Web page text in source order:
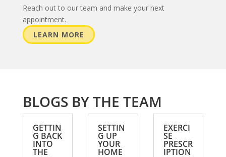
Reach out to our team and make your next
appointment.
LEARN MORE
BLOGS BY THE TEAM
GETTIN
G BACK
INTO
THE
SETTIN
G UP
YOUR
HOME
EXERCI
SE
PRESCR
IPTION